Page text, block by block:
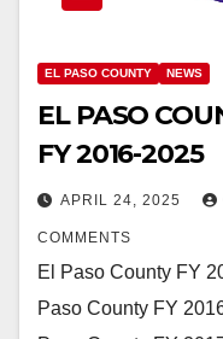
EL PASO COUNTY NEWS
EL PASO
FY 2016-2025
APRIL 24, 2025
COMMENTS
El Paso County FY
Paso County FY